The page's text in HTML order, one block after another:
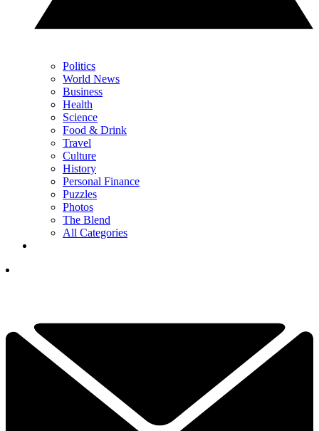
Politics
World News
Business
Health
Science
Food & Drink
Travel
Culture
History
Personal Finance
Puzzles
Photos
The Blend
All Categories